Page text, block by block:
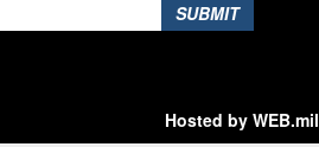
SUBMIT
Hosted by WEB.mil